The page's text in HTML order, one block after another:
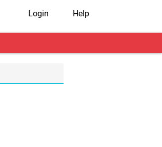
Login Help